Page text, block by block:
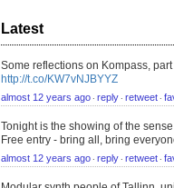
Latest
Some reflections on Kompass, part
http://t.co/KW7vNJBYYZ
almost 12 years ago ⋅ reply ⋅ retweet ⋅
Tonight is the showing of the
Free entry - bring all, bring
almost 12 years ago ⋅ reply ⋅ retweet ⋅